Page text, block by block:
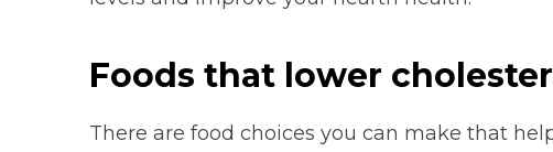
Foods that lower
There are food choices you can make that